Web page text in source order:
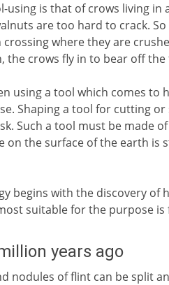
is that of crows living in
are too hard to crack.
where they are
the crows fly in to bear off the
using a tool which comes to
Shaping a tool for cutting or
Such a tool must be made
on the surface of the earth is
begins with the discovery of
suitable for the purpose is
years ago
nodules of flint can be split